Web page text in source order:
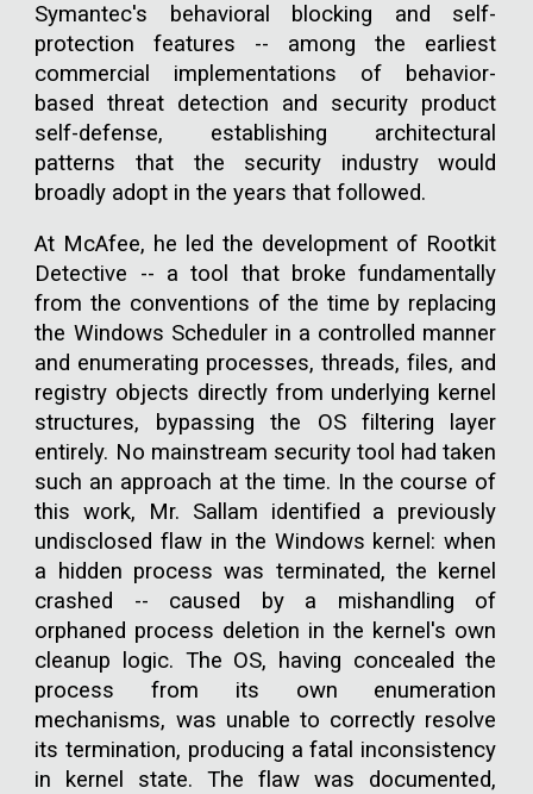
Symantec's behavioral blocking and self-
protection features -- among the earliest
commercial implementations of behavior-
based threat detection and security product
self-defense, establishing architectural
patterns that the security industry would
broadly adopt in the years that followed.
At McAfee, he led the development of Rootkit
Detective -- a tool that broke fundamentally
from the conventions of the time by replacing
the Windows Scheduler in a controlled manner
and enumerating processes, threads, files, and
registry objects directly from underlying kernel
structures, bypassing the OS filtering layer
entirely. No mainstream security tool had taken
such an approach at the time. In the course of
this work, Mr. Sallam identified a previously
undisclosed flaw in the Windows kernel: when
a hidden process was terminated, the kernel
crashed -- caused by a mishandling of
orphaned process deletion in the kernel's own
cleanup logic. The OS, having concealed the
process from its own enumeration
mechanisms, was unable to correctly resolve
its termination, producing a fatal inconsistency
in kernel state. The flaw was documented,